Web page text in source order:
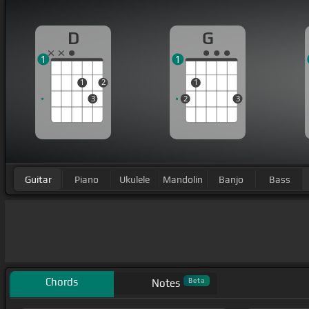
D
1
3
2
1
G
2
1
3
1
Guitar Piano Ukulele Mandolin Banjo Bass
Chords Notes Beta